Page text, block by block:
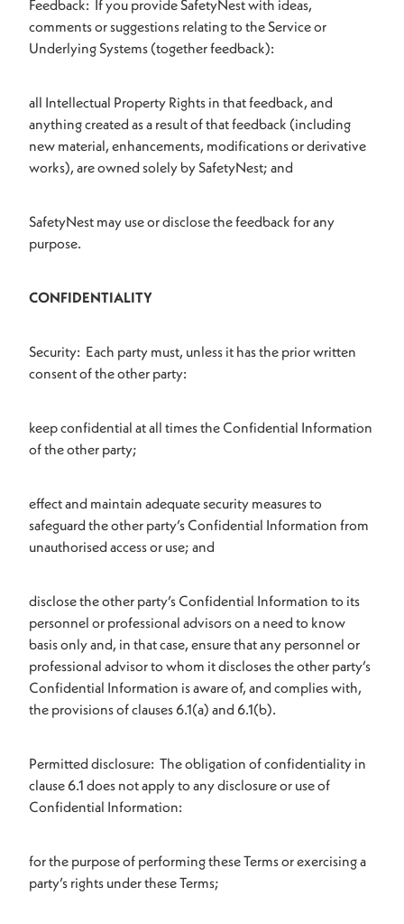
Feedback: If you provide SafetyNest with ideas,
comments or suggestions relating to the Service or
Underlying Systems (together feedback):
all Intellectual Property Rights in that feedback, and
anything created as a result of that feedback (including
new material, enhancements, modifications or derivative
works), are owned solely by SafetyNest; and
SafetyNest may use or disclose the feedback for any
purpose.
CONFIDENTIALITY
Security: Each party must, unless it has the prior written
consent of the other party:
keep confidential at all times the Confidential Information
of the other party;
effect and maintain adequate security measures to
safeguard the other party’s Confidential Information from
unauthorised access or use; and
disclose the other party’s Confidential Information to its
personnel or professional advisors on a need to know
basis only and, in that case, ensure that any personnel or
professional advisor to whom it discloses the other party’s
Confidential Information is aware of, and complies with,
the provisions of clauses 6.1(a) and 6.1(b).
Permitted disclosure: The obligation of confidentiality in
clause 6.1 does not apply to any disclosure or use of
Confidential Information:
for the purpose of performing these Terms or exercising a
party’s rights under these Terms;